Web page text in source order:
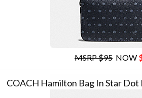
MSRP $95 NOW
COACH Hamilton Bag In Star